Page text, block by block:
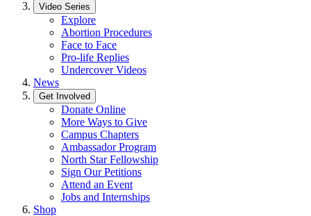
Video Series
Explore
Abortion Procedures
Face to Face
Pro-life Replies
Undercover Videos
News
Get Involved
Donate Online
More Ways to Give
Campus Chapters
Ambassador Program
North Star Fellowship
Sign Our Petitions
Attend an Event
Jobs and Internships
Shop